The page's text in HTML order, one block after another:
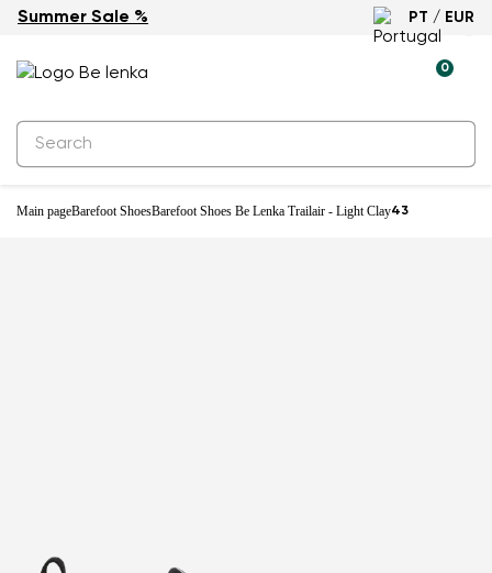
Summer Sale % PT / EUR
0
Main pageBarefoot ShoesBarefoot Shoes Be Lenka Trailair - Light Clay43
New